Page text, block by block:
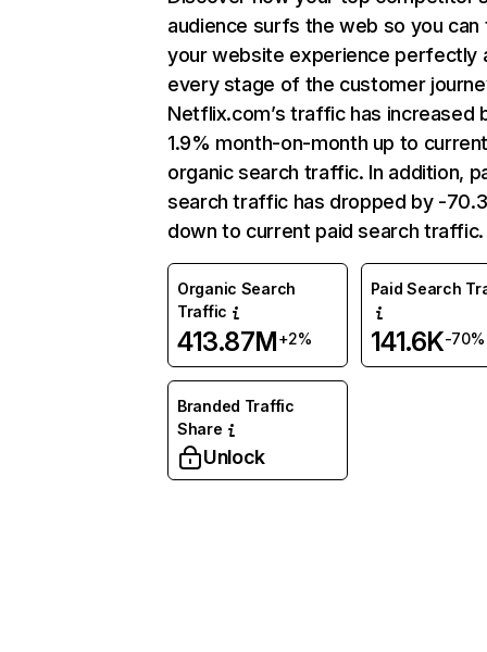
audience surfs the web so you can
your website experience perfectly
every stage of the customer
Netflix.com’s traffic has increased
1.9% month-on-month up to
organic search traffic. In addition,
search traffic has dropped by -
down to current paid search traffic.
Organic Search
Traffic
413.87M+2%
Paid Search
141.6K-70%
Branded Traffic
Share
Unlock